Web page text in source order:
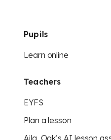
Pupils
Learn online
Teachers
EYFS
Plan a lesson
Aila, Oak’s AI lesson